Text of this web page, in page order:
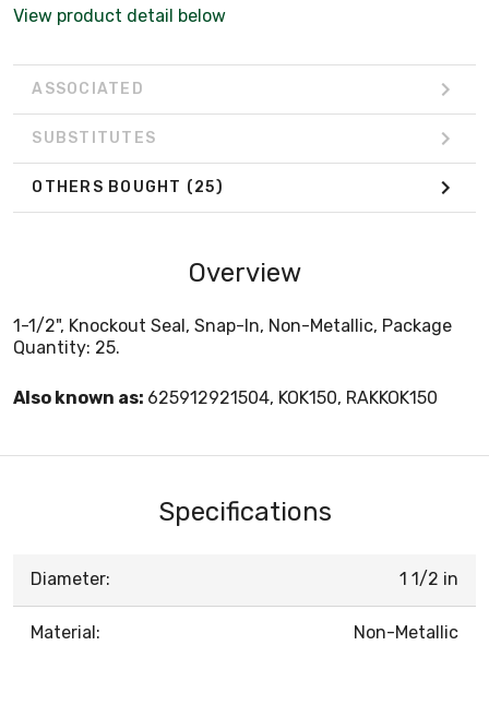
View product detail below
ASSOCIATED
SUBSTITUTES
OTHERS BOUGHT (25)
Overview
1-1/2", Knockout Seal, Snap-In, Non-Metallic, Package
Quantity: 25.
Also known as: 625912921504, KOK150, RAKKOK150
Specifications
Diameter: 1 1/2 in
Material: Non-Metallic